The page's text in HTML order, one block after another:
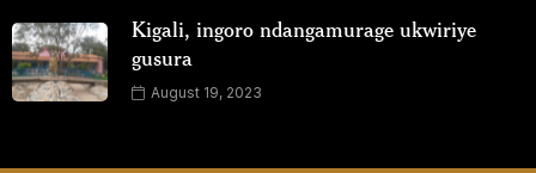
Kigali, ingoro ndangamurage ukwiriye
gusura
August 19, 2023